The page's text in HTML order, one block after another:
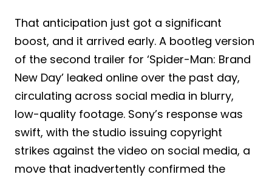
That anticipation just got a significant
boost, and it arrived early. A bootleg version
of the second trailer for ‘Spider-Man: Brand
New Day’ leaked online over the past day,
circulating across social media in blurry,
low-quality footage. Sony’s response was
swift, with the studio issuing copyright
strikes against the video on social media, a
move that inadvertently confirmed the